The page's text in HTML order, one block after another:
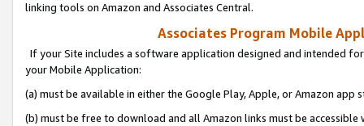
linking tools on Amazon and Associates Central.
Associates Program Mobile
If your Site includes a software application designed and intended
your Mobile Application:
(a) must be available in either the Google Play, Apple, or Amazon app
(b) must be free to download and all Amazon links must be